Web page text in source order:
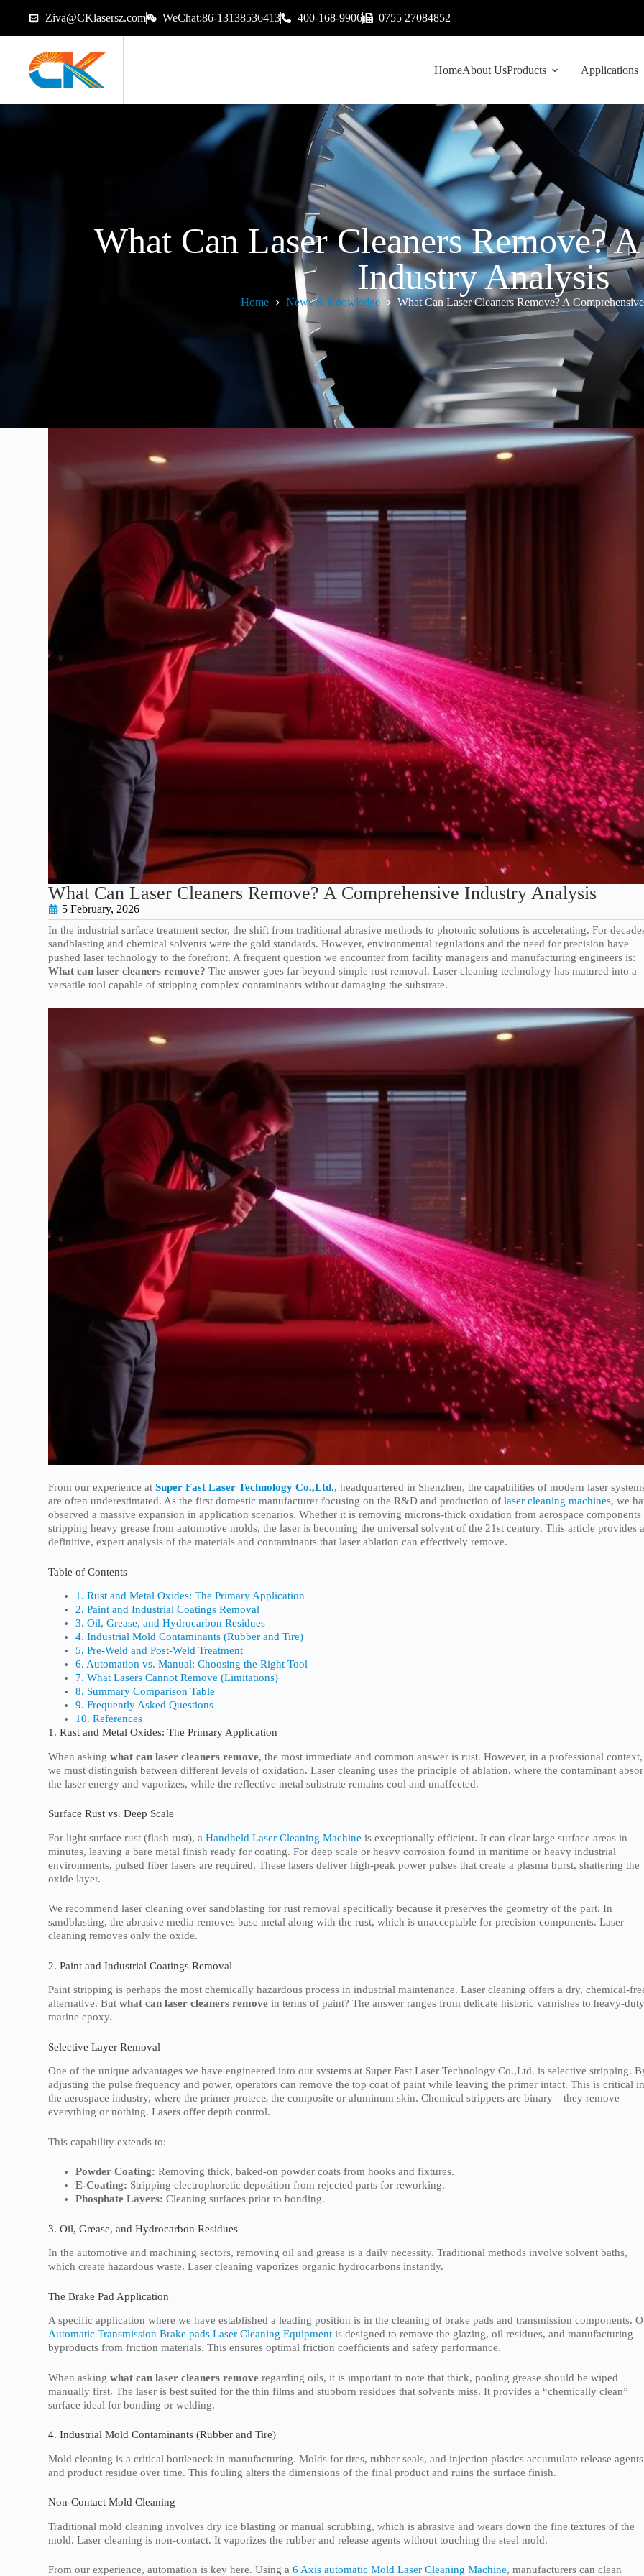
Ziva@CKlasersz.com WeChat:86-13138536413 400-168-9906 0755 27084852
HomeAbout UsProducts Applications
What Can Laser Cleaners Remove?
Industry Analysis
Home News & Knowledge What Can Laser Cleaners Remove? A
What Can Laser Cleaners Remove? A Comprehensive Industry Analysis
5 February, 2026
In the industrial surface treatment sector, the shift from traditional abrasive methods to photonic solutions is accelerating. For
sandblasting and chemical solvents were the gold standards. However, environmental regulations and the need for precision have
pushed laser technology to the forefront. A frequent question we encounter from facility managers and manufacturing engineers is:
What can laser cleaners remove? The answer goes far beyond simple rust removal. Laser cleaning technology has matured into a
versatile tool capable of stripping complex contaminants without damaging the substrate.
From our experience atSuper Fast Laser Technology Co.,Ltd., headquartered in Shenzhen, the capabilities of modern laser
are often underestimated. As the first domestic manufacturer focusing on the R&D and production oflaser cleaning machines, we
observed a massive expansion in application scenarios. Whether it is removing microns-thick oxidation from aerospace components
stripping heavy grease from automotive molds, the laser is becoming the universal solvent of the 21st century. This article provides
definitive, expert analysis of the materials and contaminants that laser ablation can effectively remove.
Table of Contents
1. Rust and Metal Oxides: The Primary Application
2. Paint and Industrial Coatings Removal
3. Oil, Grease, and Hydrocarbon Residues
4. Industrial Mold Contaminants (Rubber and Tire)
5. Pre-Weld and Post-Weld Treatment
6. Automation vs. Manual: Choosing the Right Tool
7. What Lasers Cannot Remove (Limitations)
8. Summary Comparison Table
9. Frequently Asked Questions
10. References
1. Rust and Metal Oxides: The Primary Application
When askingwhat can laser cleaners remove, the most immediate and common answer is rust. However, in a professional context,
we must distinguish between different levels of oxidation. Laser cleaning uses the principle of ablation, where the contaminant
the laser energy and vaporizes, while the reflective metal substrate remains cool and unaffected.
Surface Rust vs. Deep Scale
For light surface rust (flash rust), aHandheld Laser Cleaning Machine is exceptionally efficient. It can clear large surface areas in
minutes, leaving a bare metal finish ready for coating. For deep scale or heavy corrosion found in maritime or heavy industrial
environments, pulsed fiber lasers are required. These lasers deliver high-peak power pulses that create a plasma burst, shattering the
oxide layer.
We recommend laser cleaning over sandblasting for rust removal specifically because it preserves the geometry of the part. In
sandblasting, the abrasive media removes base metal along with the rust, which is unacceptable for precision components. Laser
cleaning removes only the oxide.
2. Paint and Industrial Coatings Removal
Paint stripping is perhaps the most chemically hazardous process in industrial maintenance. Laser cleaning offers a dry, chemical-
alternative. Butwhat can laser cleaners remove in terms of paint? The answer ranges from delicate historic varnishes to heavy-
marine epoxy.
Selective Layer Removal
One of the unique advantages we have engineered into our systems at Super Fast Laser Technology Co.,Ltd. is selective stripping.
adjusting the pulse frequency and power, operators can remove the top coat of paint while leaving the primer intact. This is critical
the aerospace industry, where the primer protects the composite or aluminum skin. Chemical strippers are binary—they remove
everything or nothing. Lasers offer depth control.
This capability extends to:
Powder Coating: Removing thick, baked-on powder coats from hooks and fixtures.
E-Coating: Stripping electrophoretic deposition from rejected parts for reworking.
Phosphate Layers: Cleaning surfaces prior to bonding.
3. Oil, Grease, and Hydrocarbon Residues
In the automotive and machining sectors, removing oil and grease is a daily necessity. Traditional methods involve solvent baths,
which create hazardous waste. Laser cleaning vaporizes organic hydrocarbons instantly.
The Brake Pad Application
A specific application where we have established a leading position is in the cleaning of brake pads and transmission components.
Automatic Transmission Brake pads Laser Cleaning Equipment is designed to remove the glazing, oil residues, and manufacturing
byproducts from friction materials. This ensures optimal friction coefficients and safety performance.
When askingwhat can laser cleaners remove regarding oils, it is important to note that thick, pooling grease should be wiped
manually first. The laser is best suited for the thin films and stubborn residues that solvents miss. It provides a “chemically clean”
surface ideal for bonding or welding.
4. Industrial Mold Contaminants (Rubber and Tire)
Mold cleaning is a critical bottleneck in manufacturing. Molds for tires, rubber seals, and injection plastics accumulate release agents
and product residue over time. This fouling alters the dimensions of the final product and ruins the surface finish.
Non-Contact Mold Cleaning
Traditional mold cleaning involves dry ice blasting or manual scrubbing, which is abrasive and wears down the fine textures of the
mold. Laser cleaning is non-contact. It vaporizes the rubber and release agents without touching the steel mold.
From our experience, automation is key here. Using a6 Axis automatic Mold Laser Cleaning Machine, manufacturers can clean